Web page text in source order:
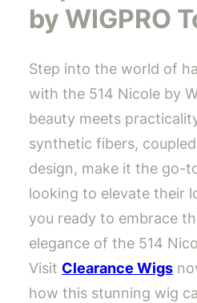
by WIGPRO
Step into the world of
with the 514 Nicole by
beauty meets
synthetic fibers,
design, make it the go-
looking to elevate their
you ready to embrace
elegance of the 514
Visit Clearance Wigs
how this stunning wig